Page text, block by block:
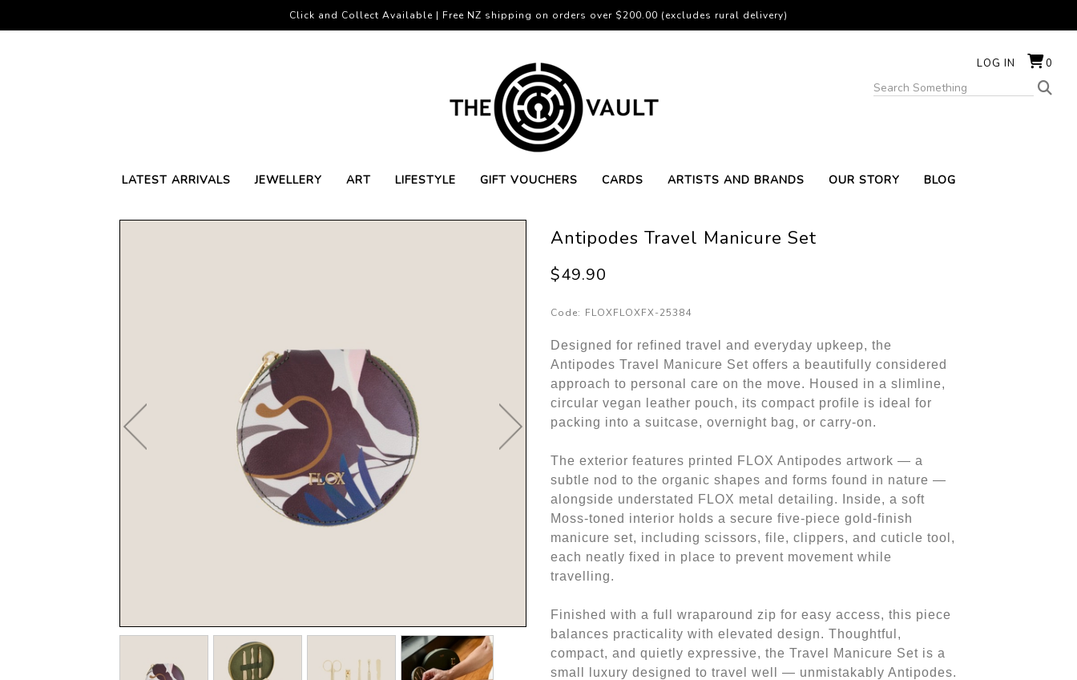
LOG IN 0
LATEST ARRIVALS JEWELLERY ART LIFESTYLE GIFT VOUCHERS CARDS ARTISTS AND BRANDS OUR STORY BLOG
Click and Collect Available | Free NZ shipping on orders over $200.00 (excludes rural delivery)
Antipodes Travel Manicure Set
$49.90
Code: FLOXFLOXFX-25384
Designed for refined travel and everyday upkeep, the
Antipodes Travel Manicure Set offers a beautifully considered
approach to personal care on the move. Housed in a slimline,
circular vegan leather pouch, its compact profile is ideal for
packing into a suitcase, overnight bag, or carry-on.
The exterior features printed FLOX Antipodes artwork — a
subtle nod to the organic shapes and forms found in nature —
alongside understated FLOX metal detailing. Inside, a soft
Moss-toned interior holds a secure five-piece gold-finish
manicure set, including scissors, file, clippers, and cuticle tool,
each neatly fixed in place to prevent movement while
travelling.
Finished with a full wraparound zip for easy access, this piece
balances practicality with elevated design. Thoughtful,
compact, and quietly expressive, the Travel Manicure Set is a
small luxury designed to travel well — unmistakably Antipodes.